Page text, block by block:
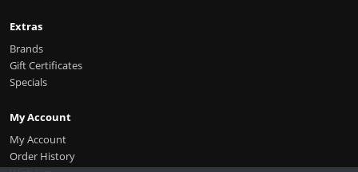
Extras
Brands
Gift Certificates
Specials
My Account
My Account
Order History